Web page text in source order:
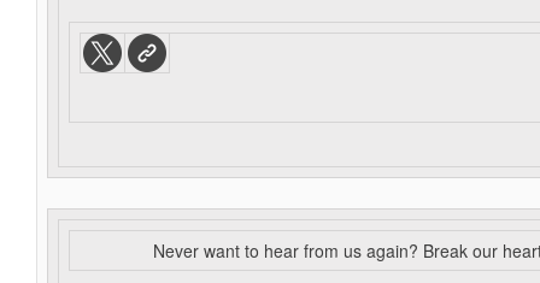
Never want to hear from us again? Break our